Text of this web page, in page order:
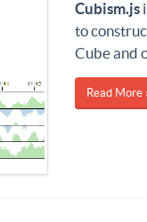
Cubism.js
to
Cube and
Read More